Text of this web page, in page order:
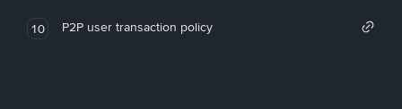
10 P2P user transaction policy